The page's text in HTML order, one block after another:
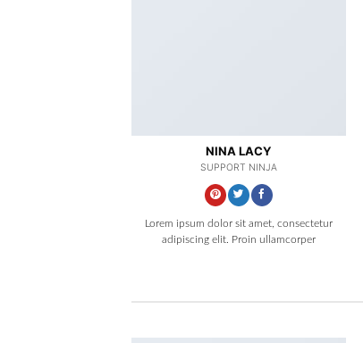
NINA LACY
SUPPORT NINJA
Lorem ipsum dolor sit amet, consectetur
adipiscing elit. Proin ullamcorper